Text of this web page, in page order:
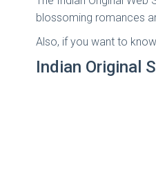
blossoming romances
Also, if you want to
Indian Original